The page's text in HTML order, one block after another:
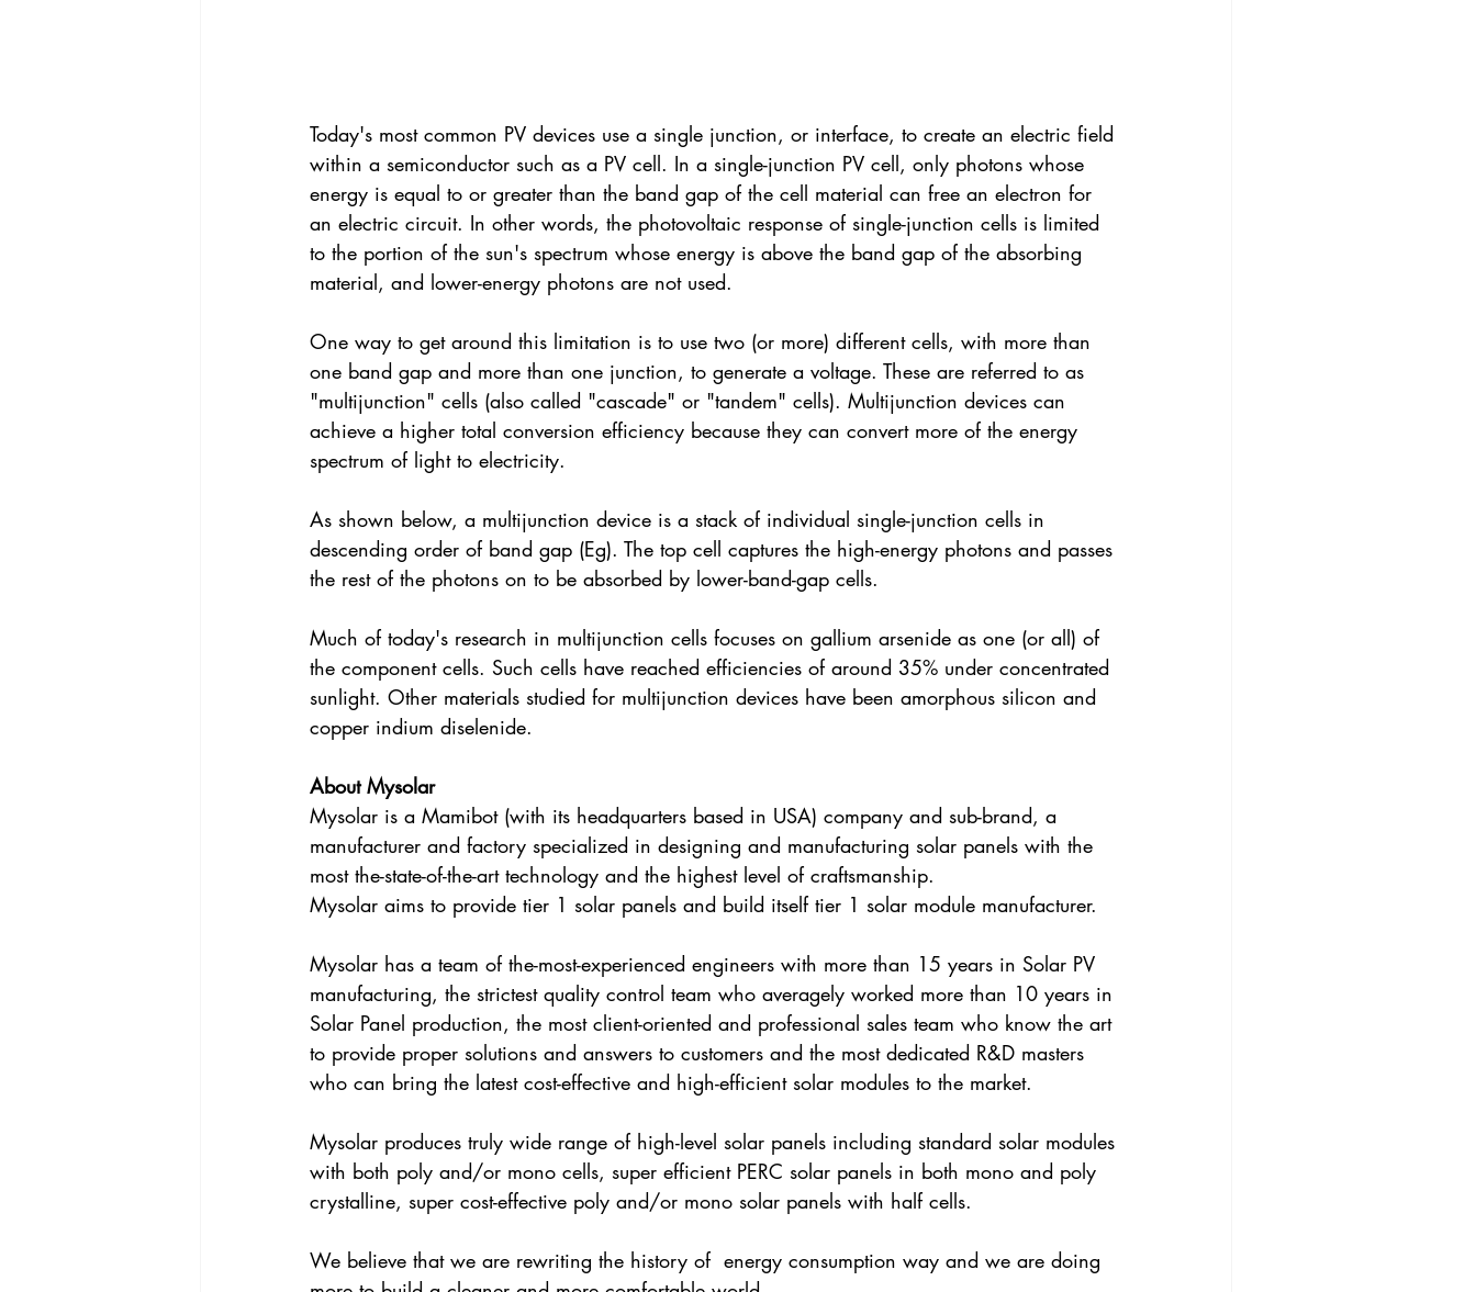
Today's most common PV devices use a single junction, or interface, to create an electric field
within a semiconductor such as a PV cell. In a single-junction PV cell, only photons whose
energy is equal to or greater than the band gap of the cell material can free an electron for
an electric circuit. In other words, the photovoltaic response of single-junction cells is limited
to the portion of the sun's spectrum whose energy is above the band gap of the absorbing
material, and lower-energy photons are not used.
One way to get around this limitation is to use two (or more) different cells, with more than
one band gap and more than one junction, to generate a voltage. These are referred to as
"multijunction" cells (also called "cascade" or "tandem" cells). Multijunction devices can
achieve a higher total conversion efficiency because they can convert more of the energy
spectrum of light to electricity.
As shown below, a multijunction device is a stack of individual single-junction cells in
descending order of band gap (Eg). The top cell captures the high-energy photons and passes
the rest of the photons on to be absorbed by lower-band-gap cells.
Much of today's research in multijunction cells focuses on gallium arsenide as one (or all) of
the component cells. Such cells have reached efficiencies of around 35% under concentrated
sunlight. Other materials studied for multijunction devices have been amorphous silicon and
copper indium diselenide.
About Mysolar
Mysolar is a Mamibot (with its headquarters based in USA) company and sub-brand, a
manufacturer and factory specialized in designing and manufacturing solar panels with the
most the-state-of-the-art technology and the highest level of craftsmanship.
Mysolar aims to provide tier 1 solar panels and build itself tier 1 solar module manufacturer.
Mysolar has a team of the-most-experienced engineers with more than 15 years in Solar PV
manufacturing, the strictest quality control team who averagely worked more than 10 years in
Solar Panel production, the most client-oriented and professional sales team who know the art
to provide proper solutions and answers to customers and the most dedicated R&D masters
who can bring the latest cost-effective and high-efficient solar modules to the market.
Mysolar produces truly wide range of high-level solar panels including standard solar modules
with both poly and/or mono cells, super efficient PERC solar panels in both mono and poly
crystalline, super cost-effective poly and/or mono solar panels with half cells.
We believe that we are rewriting the history of  energy consumption way and we are doing